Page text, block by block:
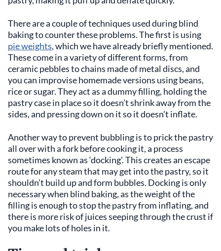
There are a couple of techniques used during blind
baking to counter these problems. The first is using
pie weights, which we have already briefly mentioned.
These come in a variety of different forms, from
ceramic pebbles to chains made of metal discs, and
you can improvise homemade versions using beans,
rice or sugar. They act as a dummy filling, holding the
pastry case in place so it doesn’t shrink away from the
sides, and pressing down on it so it doesn’t inflate.
Another way to prevent bubbling is to prick the pastry
all over with a fork before cooking it, a process
sometimes known as ‘docking’. This creates an escape
route for any steam that may get into the pastry, so it
shouldn’t build up and form bubbles. Docking is only
necessary when blind baking, as the weight of the
filling is enough to stop the pastry from inflating, and
there is more risk of juices seeping through the crust if
you make lots of holes in it.